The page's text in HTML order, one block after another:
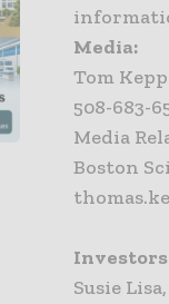
Media:
Tom
508-683-
Media
Boston
Susie